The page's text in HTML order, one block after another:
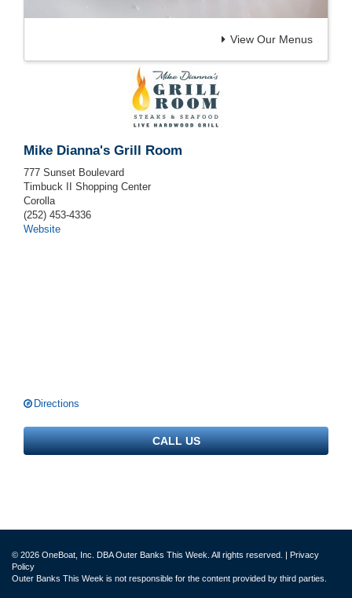
View Our Menus
Mike Dianna's Grill Room
777 Sunset Boulevard
Timbuck II Shopping Center
Corolla
(252) 453-4336
Website
Directions
CALL US
© 2026 OneBoat, Inc. DBA Outer Banks This Week. All rights reserved. | Privacy
Policy
Outer Banks This Week is not responsible for the content provided by third parties.